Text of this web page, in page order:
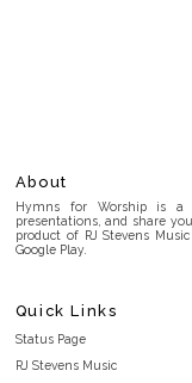
About
Hymns for Worship is a
presentations, and share
product of RJ Stevens
Google Play.
Quick Links
Status Page
RJ Stevens Music